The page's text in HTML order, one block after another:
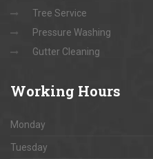
Tree Service
Pressure Washing
Gutter Cleaning
Working Hours
Monday
Tuesday